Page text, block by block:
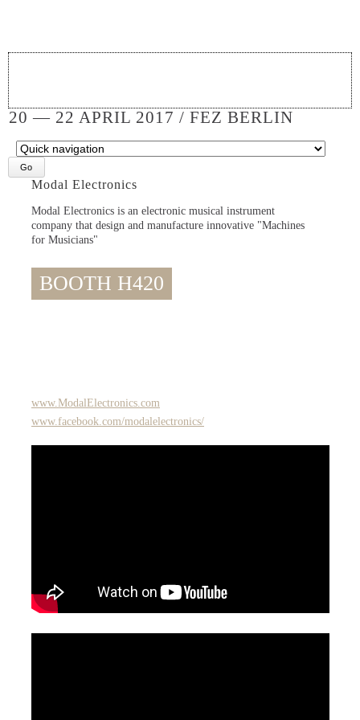
20 — 22 APRIL 2017 / FEZ BERLIN
Target
page
Modal Electronics
Modal Electronics is an electronic musical instrument
company that design and manufacture innovative "Machines
for Musicians"
BOOTH H420
www.ModalElectronics.com
www.facebook.com/modalelectronics/